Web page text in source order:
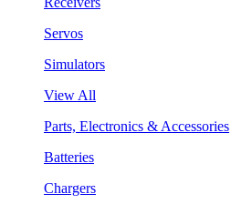
Servos
Simulators
View All
Parts, Electronics & Accessories
Batteries
Chargers